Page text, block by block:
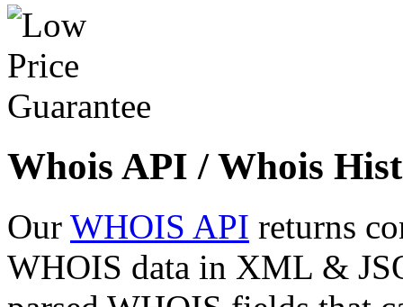
Whois API / Whois
Our WHOIS API returns
WHOIS data in XML &